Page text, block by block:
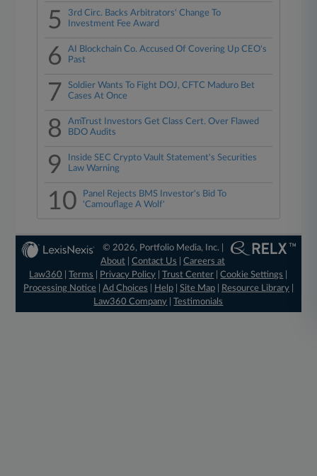
5
3rd Circ. Backs Arbitrators' Change To
Investment Fee Award
6
AI Blockchain Co. Accused Of Covering Up CEO's
Past
7
Soldier Wants To Fight DOJ, CFTC Maduro Bet
Cases At Once
8
AmTrust Investors Get Class Cert. Over Flawed
BDO Audits
9
Inside SEC Crypto Vault Statement's Securities
Law Warning
10
Panel Rejects BMS Investor's Bid To
'Camouflage A Wolf'
© 2026, Portfolio Media, Inc. |
About |Contact Us |Careers at
Law360
|Terms Privacy Policy |Trust Center |Cookie Settings
Processing Notice| Ad Choices Help| Site Map| Resource Library|
Law360 Company |Testimonials